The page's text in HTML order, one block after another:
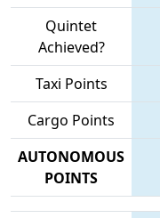
Quintet
Achieved?
Taxi Points
Cargo Points
AUTONOMOUS
POINTS